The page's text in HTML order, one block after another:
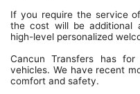
If you require the service
the cost will be additional
high-level personalized
Cancun Transfers has
vehicles. We have recent
comfort and safety.